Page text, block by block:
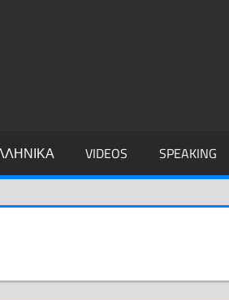
VIDEOS SPEAKING